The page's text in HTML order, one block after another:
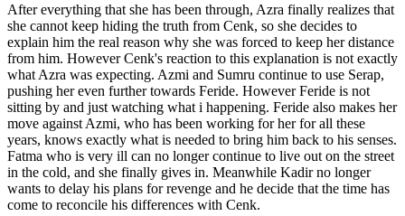
After everything that she has been through, Azra finally realizes that
she cannot keep hiding the truth from Cenk, so she decides to
explain him the real reason why she was forced to keep her distance
from him. However Cenk's reaction to this explanation is not exactly
what Azra was expecting. Azmi and Sumru continue to use Serap,
pushing her even further towards Feride. However Feride is not
sitting by and just watching what i happening. Feride also makes her
move against Azmi, who has been working for her for all these
years, knows exactly what is needed to bring him back to his senses.
Fatma who is very ill can no longer continue to live out on the street
in the cold, and she finally gives in. Meanwhile Kadir no longer
wants to delay his plans for revenge and he decide that the time has
come to reconcile his differences with Cenk.